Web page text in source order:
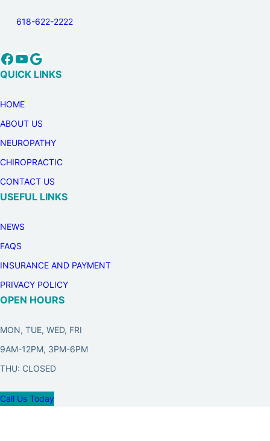
618-622-2222
Facebook YouTube Google
QUICK LINKS
HOME
ABOUT US
NEUROPATHY
CHIROPRACTIC
CONTACT US
USEFUL LINKS
NEWS
FAQS
INSURANCE AND PAYMENT
PRIVACY POLICY
OPEN HOURS
MON, TUE, WED, FRI
9AM-12PM, 3PM-6PM
THU: CLOSED
Call Us Today